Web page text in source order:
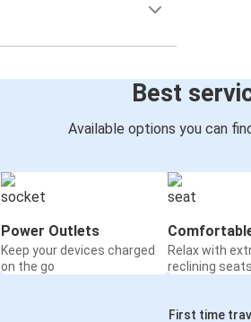
Best
Available options you can
Power Outlets
Keep your devices charged
on the go
Relax with
reclining seats
First time